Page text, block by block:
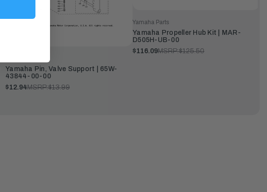
Yamaha Pin, Valve Support | 65W-
43844-00-00
$12.94MSRP:$13.99
Yamaha Parts
Yamaha Propeller Hub Kit | MAR-
D505H-UB-00
$116.09MSRP:$125.50